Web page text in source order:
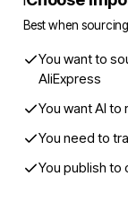
Best when
You want to
AliExpress
You want AI
You need to
You publish